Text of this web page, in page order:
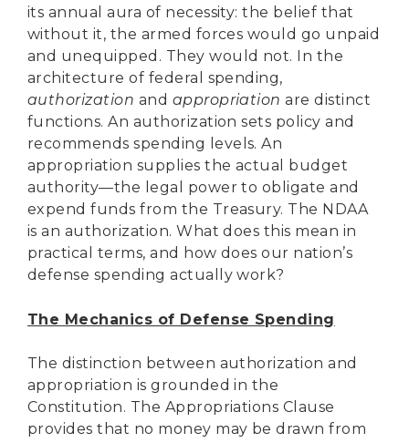
its annual aura of necessity: the belief that
without it, the armed forces would go unpaid
and unequipped. They would not. In the
architecture of federal spending,
authorization and appropriation are distinct
functions. An authorization sets policy and
recommends spending levels. An
appropriation supplies the actual budget
authority—the legal power to obligate and
expend funds from the Treasury. The NDAA
is an authorization. What does this mean in
practical terms, and how does our nation’s
defense spending actually work?
The Mechanics of Defense Spending
The distinction between authorization and
appropriation is grounded in the
Constitution. The Appropriations Clause
provides that no money may be drawn from